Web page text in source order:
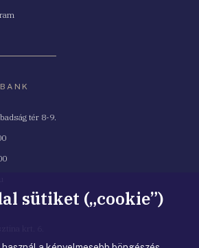
tér 8-9.
krt. 6.
sütiket („cookie”)